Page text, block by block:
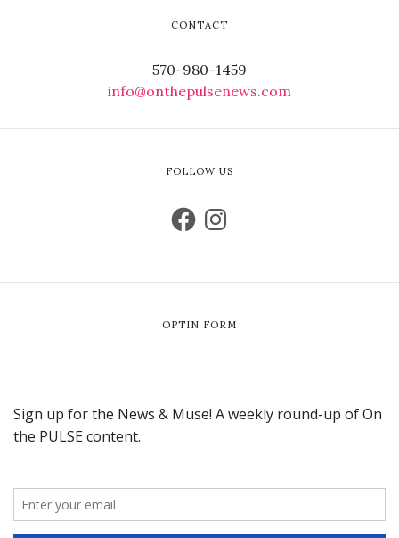
CONTACT
570-980-1459
info@onthepulsenews.com
FOLLOW US
OPTIN FORM